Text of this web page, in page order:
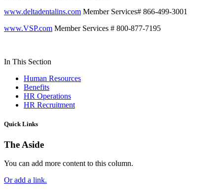
www.deltadentalins.com Member Services# 866-499-3001
www.VSP.com Member Services # 800-877-7195
In This Section
Human Resources
Benefits
HR Operations
HR Recruitment
Quick Links
The Aside
You can add more content to this column.
Or add a link.